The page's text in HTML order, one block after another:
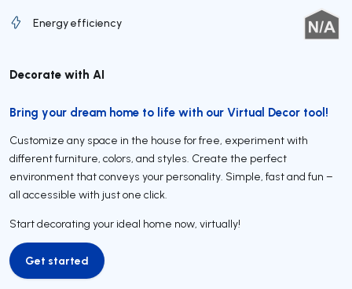
Energy efficiency
Decorate with AI
Bring your dream home to life with our Virtual Decor tool!
Customize any space in the house for free, experiment with
different furniture, colors, and styles. Create the perfect
environment that conveys your personality. Simple, fast and fun –
all accessible with just one click.
Start decorating your ideal home now, virtually!
Get started
Get started